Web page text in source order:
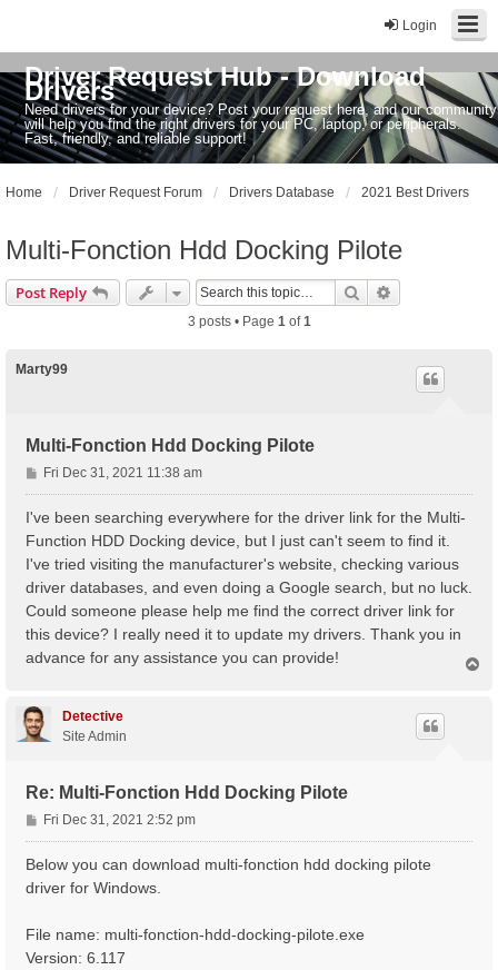
Login
Driver Request Hub - Download
Drivers
Need drivers for your device? Post your request here, and our community
will help you find the right drivers for your PC, laptop, or peripherals.
Fast, friendly, and reliable support!
Home Driver Request Forum Drivers Database 2021 Best Drivers
Multi-Fonction Hdd Docking Pilote
Post Reply Search
3 posts • Page 1of1
Marty99
Multi-Fonction Hdd Docking Pilote
P
o
Fri Dec 31, 2021 11:38 am
I've been searching everywhere for the driver link for the Multi-
Function HDD Docking device, but I just can't seem to find it.
I've tried visiting the manufacturer's website, checking various
driver databases, and even doing a Google search, but no luck.
Could someone please help me find the correct driver link for
this device? I really need it to update my drivers. Thank you in
advance for any assistance you can provide!
Detective
Site Admin
Re: Multi-Fonction Hdd Docking Pilote
P
o
Fri Dec 31, 2021 2:52 pm
Below you can download multi-fonction hdd docking pilote
driver for Windows.
File name: multi-fonction-hdd-docking-pilote.exe
Version: 6.117